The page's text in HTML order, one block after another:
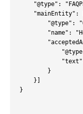
"@type":
"mainEntity":
"@type":
"name":
        }
    }]
}